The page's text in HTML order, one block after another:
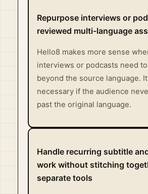
Repurpose interviews or
reviewed multi-language
Hello8 makes more sense
interviews or podcasts need
beyond the source language.
necessary if the audience
past the original language.
Handle recurring subtitle
work without stitching
separate tools